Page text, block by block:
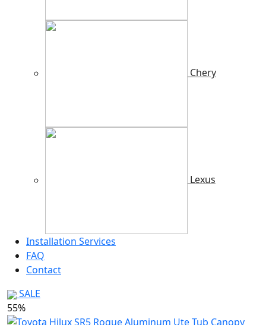
Chery
Lexus
Installation Services
FAQ
Contact
SALE
55%